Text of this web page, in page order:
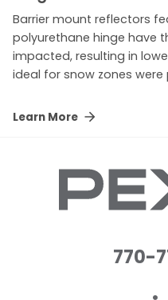
Barrier mount reflectors
polyurethane hinge have
impacted, resulting in
ideal for snow zones
Learn More
770-